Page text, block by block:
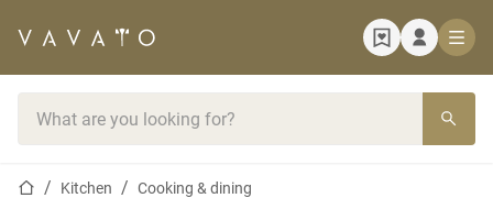
Home page
Kitchen Cooking & dining